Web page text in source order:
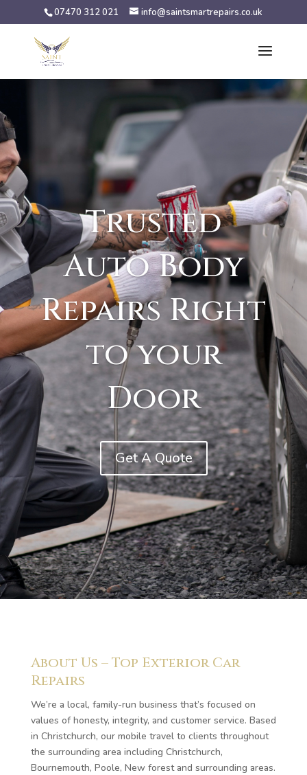
07470 312 021 info@saintsmartrepairs.co.uk
Trusted
Auto Body
Repairs Right
to your
Door
Get A Quote
About Us – Top Exterior Car
Repairs
We’re a local, family-run business that’s focused on
values of honesty, integrity, and customer service. Based
in Christchurch, our mobile travel to clients throughout
the surrounding area including Christchurch,
Bournemouth, Poole, New forest and surrounding areas.